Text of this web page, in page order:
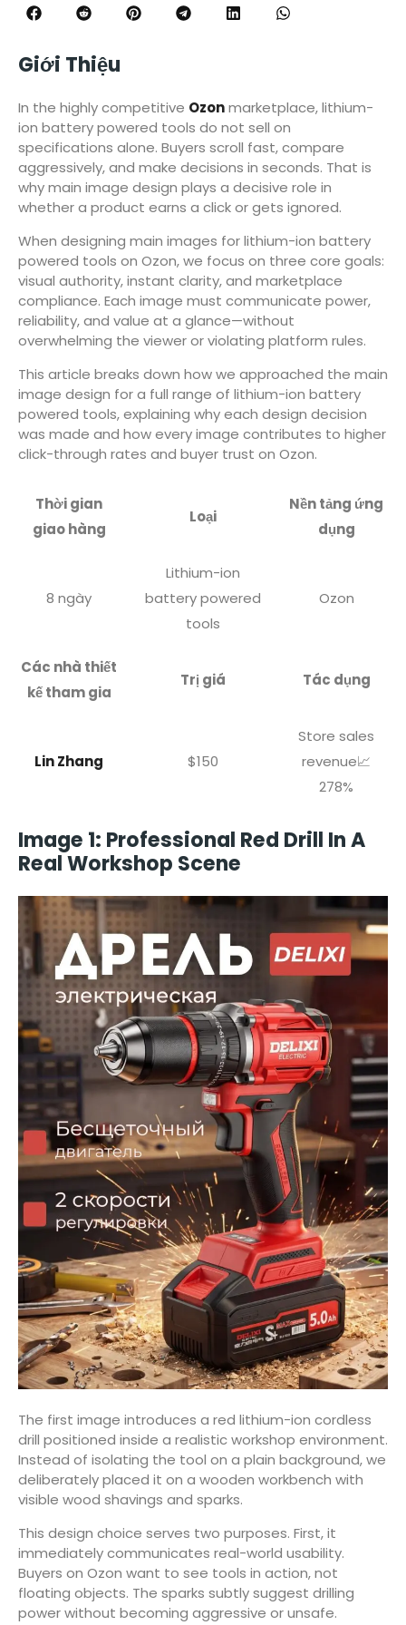
Giới Thiệu
In the highly competitive Ozonmarketplace, lithium-
ion battery powered tools do not sell on
specifications alone. Buyers scroll fast, compare
aggressively, and make decisions in seconds. That is
why main image design plays a decisive role in
whether a product earns a click or gets ignored.
When designing main images for lithium-ion battery
powered tools on Ozon, we focus on three core goals:
visual authority, instant clarity, and marketplace
compliance. Each image must communicate power,
reliability, and value at a glance—without
overwhelming the viewer or violating platform rules.
This article breaks down how we approached the main
image design for a full range of lithium-ion battery
powered tools, explaining why each design decision
was made and how every image contributes to higher
click-through rates and buyer trust on Ozon.
Thời gian
giao hàng
Loại
Nền tảng ứng
dụng
8 ngày
Lithium-ion
battery powered
tools
Ozon
Các nhà thiết
kế tham gia
Trị giá Tác dụng
Lin Zhang $150
Store sales
revenue📈
278%
Image 1: Professional Red Drill In A
Real Workshop Scene
The first image introduces a red lithium-ion cordless
drill positioned inside a realistic workshop environment.
Instead of isolating the tool on a plain background, we
deliberately placed it on a wooden workbench with
visible wood shavings and sparks.
This design choice serves two purposes. First, it
immediately communicates real-world usability.
Buyers on Ozon want to see tools in action, not
floating objects. The sparks subtly suggest drilling
power without becoming aggressive or unsafe.